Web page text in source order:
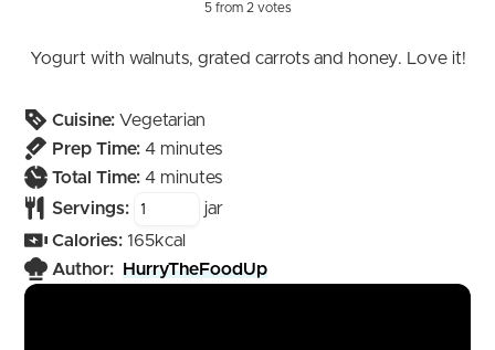
5from 2votes
Yogurt with walnuts, grated carrots and honey. Love it!
Cuisine: Vegetarian
Prep Time: 4minutes
minutes
Total Time: 4minutes
minutes
Servings:
jar
Calories: 165kcal
Author:
HurryTheFoodUp